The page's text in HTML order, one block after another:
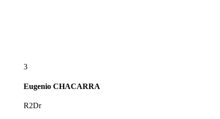
3
Eugenio CHACARRA
R2Dr